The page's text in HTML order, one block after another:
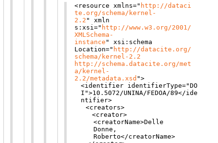
<resource xmlns=" http://dataci
te.org/schema/kernel-
2.2 "
xmln
s:xsi=" http://www.w3.org/2001/
XMLSchema-
instance "
xsi:schema
Location=" http://datacite.org/
schema/kernel-2.2
http://schema.datacite.org/met
a/kernel-
2.2/metadata.xsd ">
<identifier identifierType="DO
I ">10.5072/UNINA/FEDOA/89</ide
ntifier>
<creators>
<creator>
<creatorName>Delle
Donne,
Roberto</creatorName>